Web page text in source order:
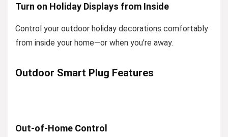
Turn on Holiday Displays from Inside
Control your outdoor holiday decorations comfortably
from inside your home—or when you’re away.
Outdoor Smart Plug Features
Out-of-Home Control